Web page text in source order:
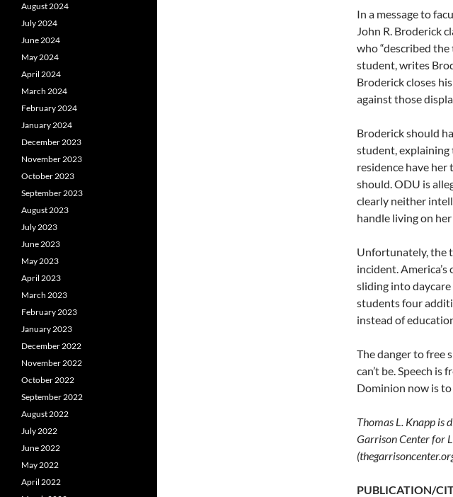
In a message to
John R. Broderick
who “described
student, writes
Broderick closes
against those
Broderick should
student, explaining
residence have
should. ODU is
clearly neither
handle living on
Unfortunately, the
incident.
sliding into
students four
instead of
The danger to free
can’t be. Speech is
Dominion now is
Thomas L. Knapp is
Garrison Center for
PUBLICATION/
August 2024
July 2024
June 2024
May 2024
April 2024
March 2024
February 2024
January 2024
December 2023
November 2023
October 2023
September 2023
August 2023
July 2023
June 2023
May 2023
April 2023
March 2023
February 2023
January 2023
December 2022
November 2022
October 2022
September 2022
August 2022
July 2022
June 2022
May 2022
April 2022